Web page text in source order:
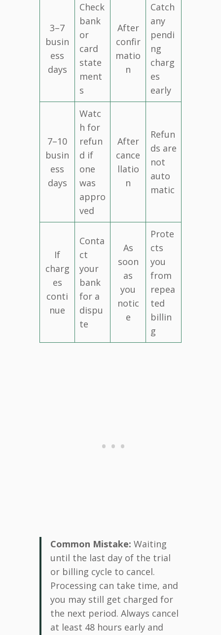
3–7
busin
ess
days
Check
bank
or
card
state
ment
s
After
confir
matio
n
Catch
any
pendi
ng
charg
es
early
7–10
busin
ess
days
Watc
h for
refun
d if
one
was
appro
ved
After
cance
llatio
n
Refun
ds are
not
auto
matic
If
charg
es
conti
nue
Conta
ct
your
bank
for a
dispu
te
As
soon
as
you
notic
e
Prote
cts
you
from
repea
ted
billin
g
Common Mistake: Waiting
until the last day of the trial
or billing cycle to cancel.
Processing can take time, and
you may still get charged for
the next period. Always cancel
at least 48 hours early and